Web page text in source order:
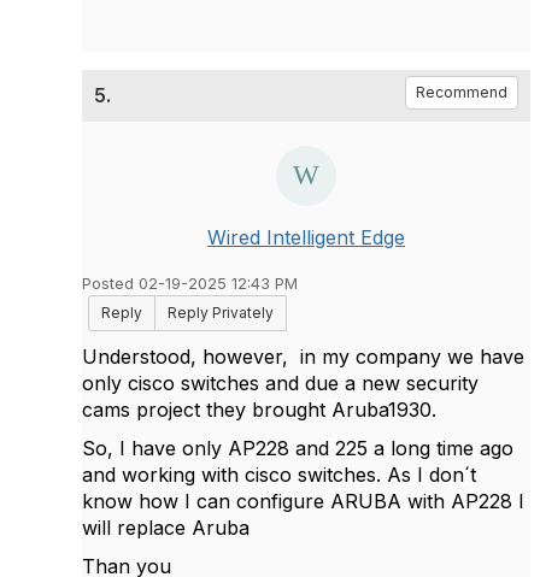
5. Recommend
Wired Intelligent Edge
Posted 02-19-2025 12:43 PM
Reply
Reply Privately
Understood, however, in my company we have
only cisco switches and due a new security
cams project they brought Aruba1930.
So, I have only AP228 and 225 a long time ago
and working with cisco switches. As I don´t
know how I can configure ARUBA with AP228 I
will replace Aruba
Than you